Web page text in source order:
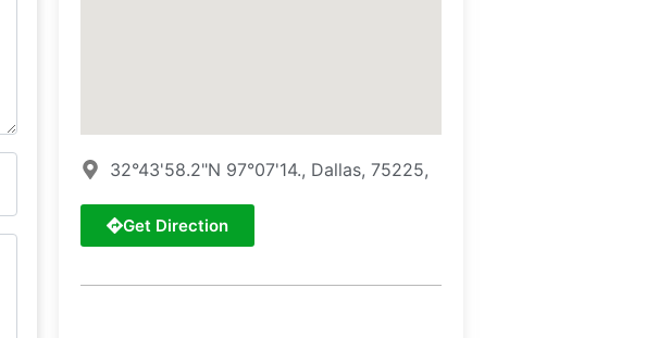
32°43'58.2"N 97°07'14., Dallas, 75225,
Get Direction